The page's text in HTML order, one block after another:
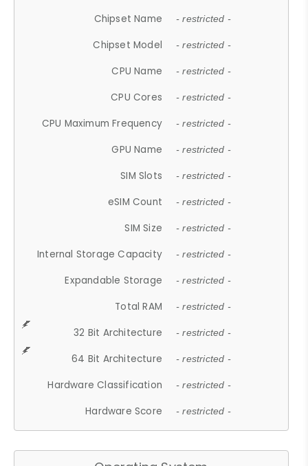
Chipset Name - restricted -
Chipset Model - restricted -
CPU Name - restricted -
CPU Cores - restricted -
CPU Maximum Frequency - restricted -
GPU Name - restricted -
SIM Slots - restricted -
eSIM Count - restricted -
SIM Size - restricted -
Internal Storage Capacity - restricted -
Expandable Storage - restricted -
Total RAM - restricted -
32 Bit Architecture - restricted -
64 Bit Architecture - restricted -
Hardware Classification - restricted -
Hardware Score - restricted -